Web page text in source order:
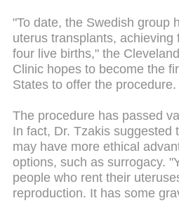
"To date, the Swedish group
uterus transplants, achieving
four live births," the
Clinic hopes to become the
States to offer the procedure.
The procedure has passed
In fact, Dr. Tzakis suggested
may have more ethical
options, such as surrogacy.
people who rent their
reproduction. It has some